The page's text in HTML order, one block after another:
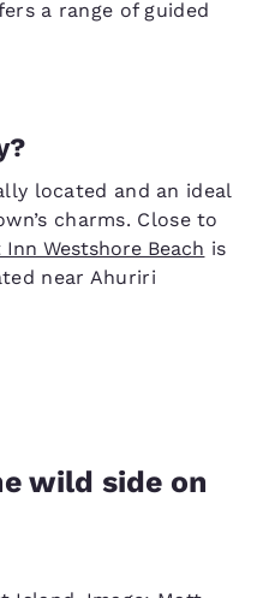
a range of guided
located and an ideal
charms. Close to
Westshore Beach is
near Ahuriri
wild side on